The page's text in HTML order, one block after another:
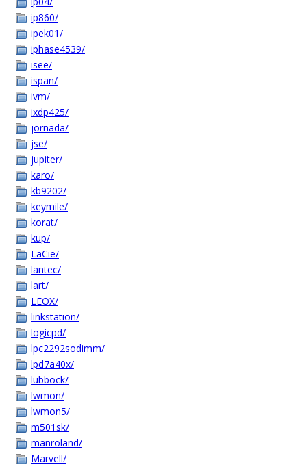
ip860/
ipek01/
iphase4539/
isee/
ispan/
ivm/
ixdp425/
jornada/
jse/
jupiter/
karo/
kb9202/
keymile/
korat/
kup/
LaCie/
lantec/
lart/
LEOX/
linkstation/
logicpd/
lpc2292sodimm/
lpd7a40x/
lubbock/
lwmon/
lwmon5/
m501sk/
manroland/
Marvell/